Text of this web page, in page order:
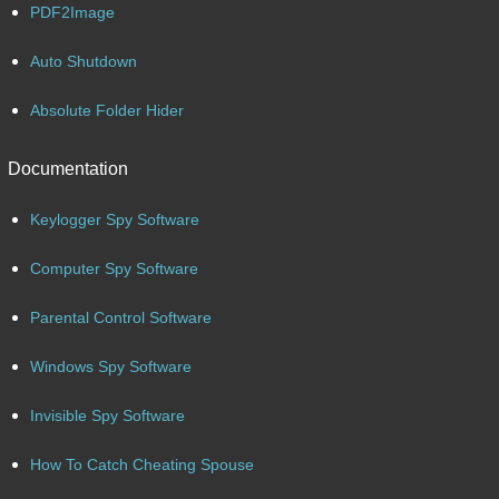
PDF2Image
Auto Shutdown
Absolute Folder Hider
Documentation
Keylogger Spy Software
Computer Spy Software
Parental Control Software
Windows Spy Software
Invisible Spy Software
How To Catch Cheating Spouse